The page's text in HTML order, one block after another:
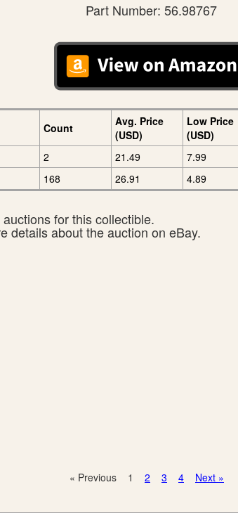
Part Number: 56.98767
Count
Avg. Price
(USD)
Low Price
(USD)
2 21.49 7.99
168 26.91 4.89
for this collectible.
details about the auction on eBay.
« Previous 1 2 3 4 Next »